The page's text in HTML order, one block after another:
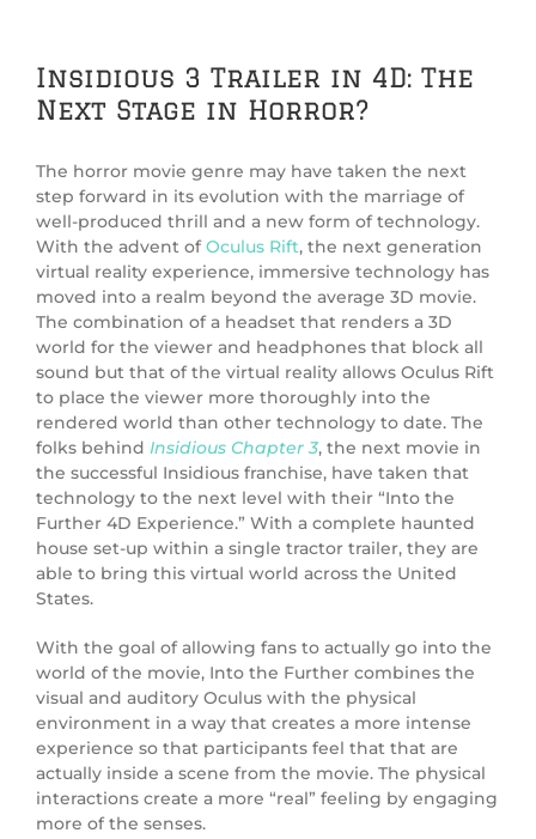
Insidious 3 Trailer in 4D: The
Next Stage in Horror?
The horror movie genre may have taken the next
step forward in its evolution with the marriage of
well-produced thrill and a new form of technology.
With the advent ofOculus Rift, the next generation
virtual reality experience, immersive technology has
moved into a realm beyond the average 3D movie.
The combination of a headset that renders a 3D
world for the viewer and headphones that block all
sound but that of the virtual reality allows Oculus Rift
to place the viewer more thoroughly into the
rendered world than other technology to date. The
folks behind Insidious Chapter 3, the next movie in
the successful Insidious franchise, have taken that
technology to the next level with their “Into the
Further 4D Experience.” With a complete haunted
house set-up within a single tractor trailer, they are
able to bring this virtual world across the United
States.
With the goal of allowing fans to actually go into the
world of the movie, Into the Further combines the
visual and auditory Oculus with the physical
environment in a way that creates a more intense
experience so that participants feel that that are
actually inside a scene from the movie. The physical
interactions create a more “real” feeling by engaging
more of the senses.